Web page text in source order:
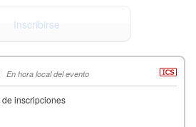
Inscribirse
En hora local del evento
de inscripciones